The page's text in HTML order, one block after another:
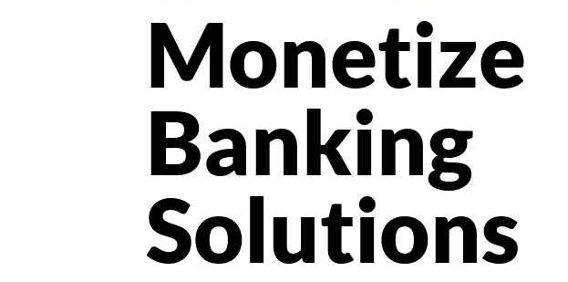
Monetize
Banking
Solutions